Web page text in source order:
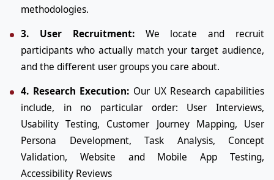
methodologies.
3. User Recruitment:We locate and recruit
participants who actually match your target audience,
and the different user groups you care about.
4. Research Execution: Our UX Research capabilities
include, in no particular order: User Interviews,
Usability Testing, Customer Journey Mapping, User
Persona Development, Task Analysis, Concept
Validation, Website and Mobile App Testing,
Accessibility Reviews